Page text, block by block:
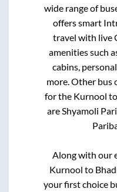
wide range of
offers smart
travel with live
amenities such
cabins,
more. Other bus
for the Kurnool to
areShyamoli
Along with our
Kurnool to
your first choice